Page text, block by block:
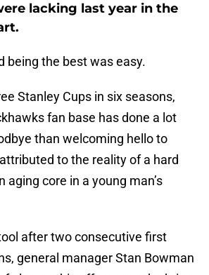
lacking last year in the
being the best was easy.
Stanley Cups in six seasons,
fan base has done a lot
than welcoming hello to
to the reality of a hard
aging core in a young man’s
after two consecutive first
general manager Stan Bowman